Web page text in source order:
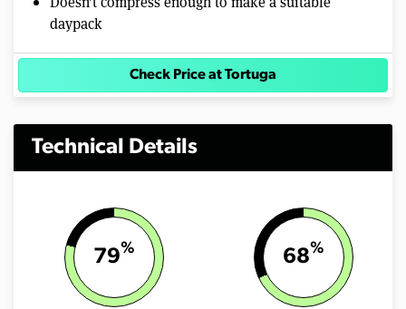
daypack
Check Price at Tortuga
Technical Details
79% 68%